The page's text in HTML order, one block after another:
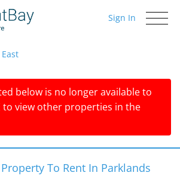
Toggle
Sign In
below is no longer available to
to view other properties in the
To Rent In Parklands